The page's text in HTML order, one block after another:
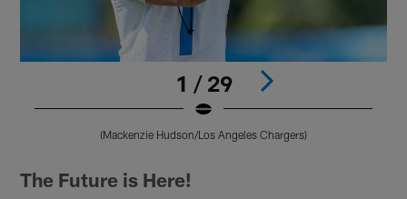
1 / 29
(Mackenzie Hudson/Los Angeles Chargers)
The Future is Here!